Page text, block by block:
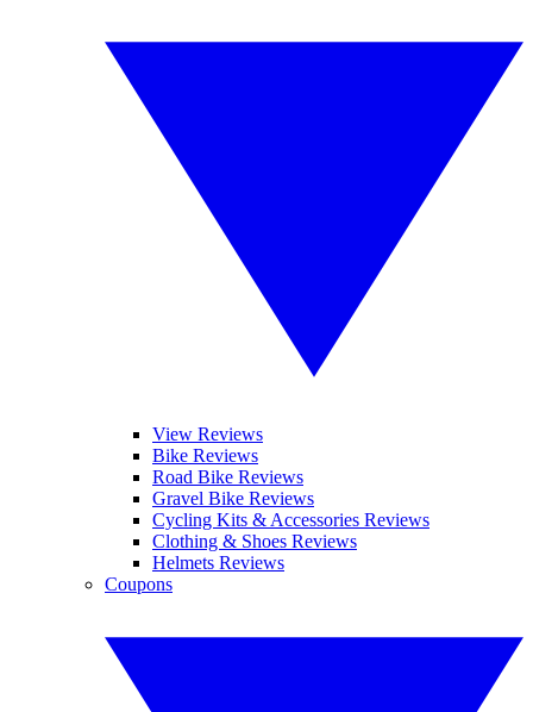
View Reviews
Bike Reviews
Road Bike Reviews
Gravel Bike Reviews
Cycling Kits & Accessories Reviews
Clothing & Shoes Reviews
Helmets Reviews
Coupons